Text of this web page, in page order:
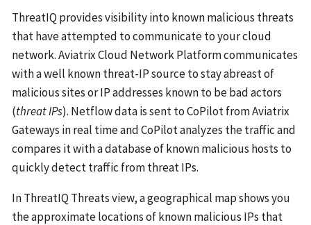
ThreatIQ provides visibility into known malicious threats
that have attempted to communicate to your cloud
network. Aviatrix Cloud Network Platform communicates
with a well known threat-IP source to stay abreast of
malicious sites or IP addresses known to be bad actors
(threat IPs). Netflow data is sent to CoPilot from Aviatrix
Gateways in real time and CoPilot analyzes the traffic and
compares it with a database of known malicious hosts to
quickly detect traffic from threat IPs.
In ThreatIQ Threats view, a geographical map shows you
the approximate locations of known malicious IPs that